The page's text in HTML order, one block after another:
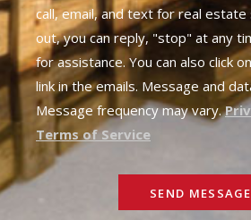
call, email, and text for real
out, you can reply, "stop" at any
for assistance. You can also click
link in the emails. Message and
Message frequency may vary.
Terms of Service
SEND MESSAGE